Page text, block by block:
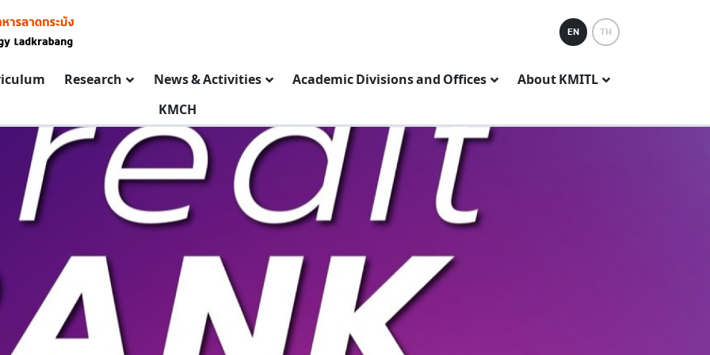
EN TH
Research News & Activities Academic Divisions and Offices
About KMITL
KMCH